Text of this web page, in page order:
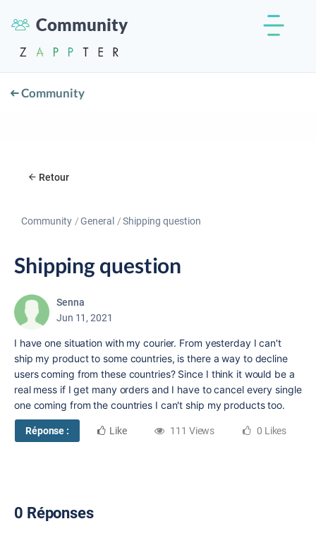
Community
Community
Retour
Community General Shipping question
Shipping question
Senna
Jun 11, 2021
I have one situation with my courier. From yesterday I can't
ship my product to some countries, is there a way to decline
users coming from these countries? Since I think it would be a
real mess if I get many orders and I have to cancel every single
one coming from the countries I can't ship my products too.
Réponse : Like 111 Views 0 Likes
0 Réponses